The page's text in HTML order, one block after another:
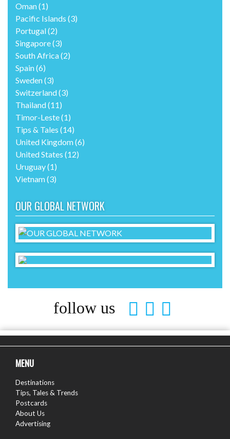
Oman(1)
Pacific Islands (3)
Portugal(2)
Singapore(3)
South Africa(2)
Spain(6)
Sweden(3)
Switzerland(3)
Thailand(11)
Timor-Leste(1)
Tips & Tales (14)
United Kingdom(6)
United States (12)
Uruguay(1)
Vietnam(3)
OUR GLOBAL NETWORK
follow us
MENU
Destinations
Tips, Tales & Trends
Postcards
About Us
Advertising